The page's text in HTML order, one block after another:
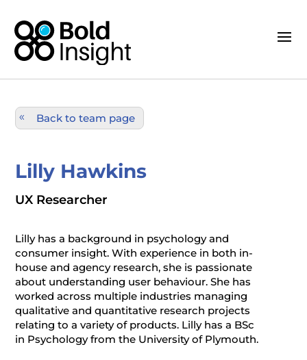
Back to team page
Lilly Hawkins
UX Researcher
Lilly has a background in psychology and
consumer insight. With experience in both in-
house and agency research, she is passionate
about understanding user behaviour. She has
worked across multiple industries managing
qualitative and quantitative research projects
relating to a variety of products. Lilly has a BSc
in Psychology from the University of Plymouth.